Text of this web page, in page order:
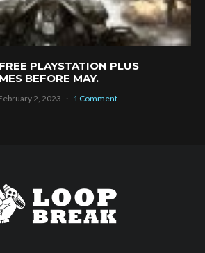
PLAYSTATION PLUS
BEFORE MAY.
2, 2023 · 1 Comment